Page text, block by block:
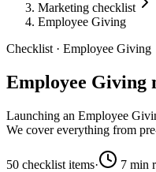
Marketing checklist
Employee Giving
Checklist · Employee Giving
Employee Giving
Launching an Employee
We cover everything from
50 checklist items· 7 min